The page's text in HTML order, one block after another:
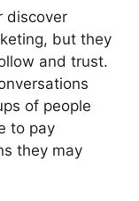
discover
but they
and trust.
of people
to pay
they may